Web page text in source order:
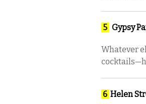
5 Gypsy
Whatever
6 Helen